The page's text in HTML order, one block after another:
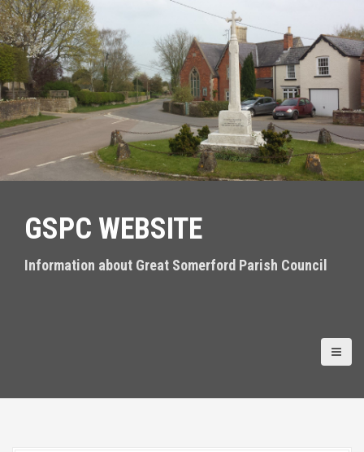
S
k
i
p
t
c
o
e
GSPC WEBSITE
Information about Great Somerford Parish Council